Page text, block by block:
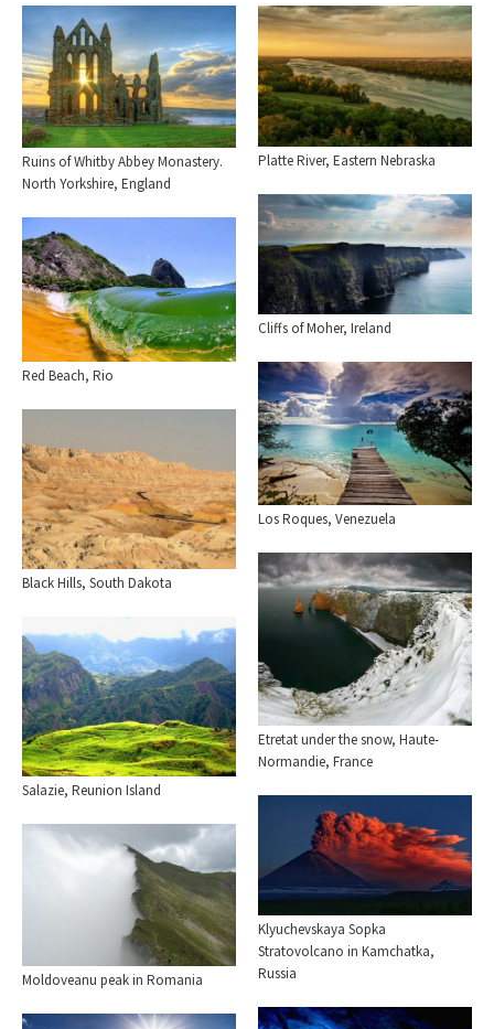
Ruins of Whitby Abbey Monastery.
North Yorkshire, England
Platte River, Eastern Nebraska
Cliffs of Moher, Ireland
Red Beach, Rio
Los Roques, Venezuela
Black Hills, South Dakota
Etretat under the snow, Haute-
Normandie, France
Salazie, Reunion Island
Klyuchevskaya Sopka
Stratovolcano in Kamchatka,
Russia
Moldoveanu peak in Romania